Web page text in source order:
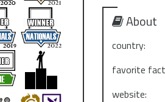
About
country:
favorite
website: